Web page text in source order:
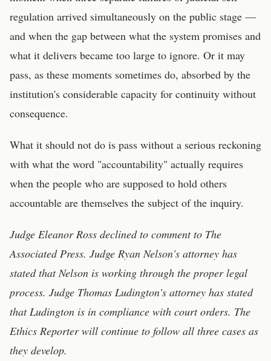
regulation arrived simultaneously on the public stage —
and when the gap between what the system promises and
what it delivers became too large to ignore. Or it may
pass, as these moments sometimes do, absorbed by the
institution's considerable capacity for continuity without
consequence.
What it should not do is pass without a serious reckoning
with what the word "accountability" actually requires
when the people who are supposed to hold others
accountable are themselves the subject of the inquiry.
Judge Eleanor Ross declined to comment to The
Associated Press. Judge Ryan Nelson's attorney has
stated that Nelson is working through the proper legal
process. Judge Thomas Ludington's attorney has stated
that Ludington is in compliance with court orders. The
Ethics Reporter will continue to follow all three cases as
they develop.